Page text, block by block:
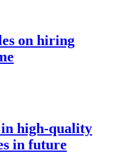
on hiring
in high-quality
in future